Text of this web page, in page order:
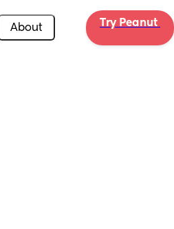
About Try Peanut